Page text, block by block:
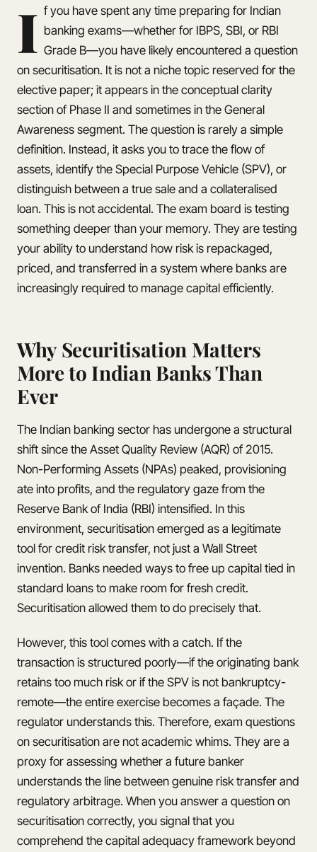
I f you have spent any time preparing for Indian
banking exams—whether for IBPS, SBI, or RBI
Grade B—you have likely encountered a question
on securitisation. It is not a niche topic reserved for the
elective paper; it appears in the conceptual clarity
section of Phase II and sometimes in the General
Awareness segment. The question is rarely a simple
definition. Instead, it asks you to trace the flow of
assets, identify the Special Purpose Vehicle (SPV), or
distinguish between a true sale and a collateralised
loan. This is not accidental. The exam board is testing
something deeper than your memory. They are testing
your ability to understand how risk is repackaged,
priced, and transferred in a system where banks are
increasingly required to manage capital efficiently.
Why Securitisation Matters
More to Indian Banks Than
Ever
The Indian banking sector has undergone a structural
shift since the Asset Quality Review (AQR) of 2015.
Non-Performing Assets (NPAs) peaked, provisioning
ate into profits, and the regulatory gaze from the
Reserve Bank of India (RBI) intensified. In this
environment, securitisation emerged as a legitimate
tool for credit risk transfer, not just a Wall Street
invention. Banks needed ways to free up capital tied in
standard loans to make room for fresh credit.
Securitisation allowed them to do precisely that.
However, this tool comes with a catch. If the
transaction is structured poorly—if the originating bank
retains too much risk or if the SPV is not bankruptcy-
remote—the entire exercise becomes a façade. The
regulator understands this. Therefore, exam questions
on securitisation are not academic whims. They are a
proxy for assessing whether a future banker
understands the line between genuine risk transfer and
regulatory arbitrage. When you answer a question on
securitisation correctly, you signal that you
comprehend the capital adequacy framework beyond